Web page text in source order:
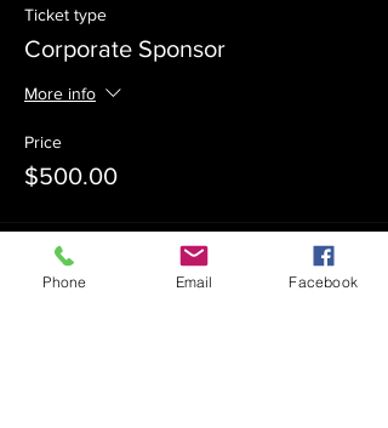
Ticket type
Corporate Sponsor
More info
Price
$500.00
Sale ended
Phone Email Facebook